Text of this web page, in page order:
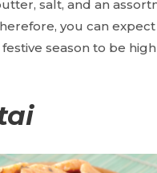
salt, and an
you can expect
season to be